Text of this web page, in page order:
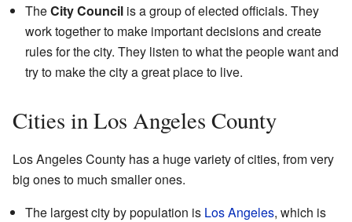
TheCity Council is a group of elected officials. They
work together to make important decisions and create
rules for the city. They listen to what the people want and
try to make the city a great place to live.
Cities in Los Angeles County
Los Angeles County has a huge variety of cities, from very
big ones to much smaller ones.
The largest city by population is Los Angeles, which is